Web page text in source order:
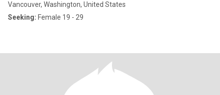
Vancouver, Washington, United States
Seeking: Female 19 - 29